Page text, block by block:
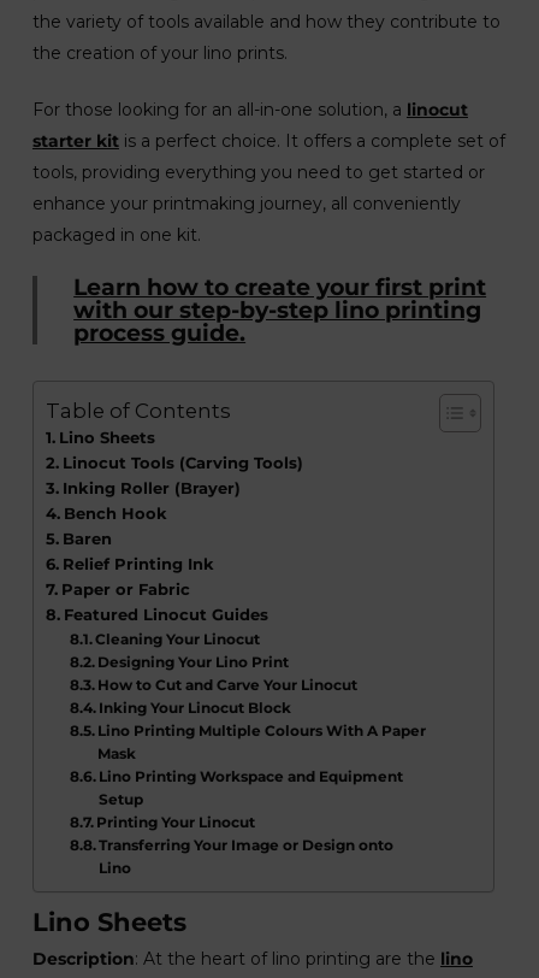
the variety of tools available and how they contribute to
the creation of your lino prints.
For those looking for an all-in-one solution, a linocut
starter kitis a perfect choice. It offers a complete set of
tools, providing everything you need to get started or
enhance your printmaking journey, all conveniently
packaged in one kit.
Learn how to create your first print
with our step-by-step lino printing
process guide.
Table of Contents
Lino Sheets
Linocut Tools (Carving Tools)
Inking Roller (Brayer)
Bench Hook
Baren
Relief Printing Ink
Paper or Fabric
Featured Linocut Guides
Cleaning Your Linocut
Designing Your Lino Print
How to Cut and Carve Your Linocut
Inking Your Linocut Block
Lino Printing Multiple Colours With A Paper
Mask
Lino Printing Workspace and Equipment
Setup
Printing Your Linocut
Transferring Your Image or Design onto
Lino
Lino Sheets
Description: At the heart of lino printing are the lino